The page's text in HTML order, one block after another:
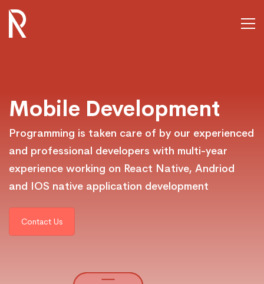
Mobile Development
Programming is taken care of by our experienced
and professional developers with multi-year
experience working on React Native, Andriod
and IOS native application development
Contact Us